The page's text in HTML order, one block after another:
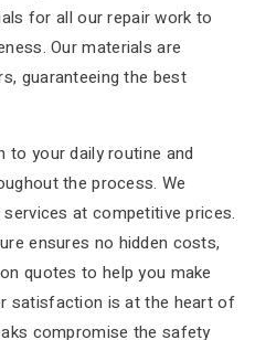
for all our repair work to
Our materials are
guaranteeing the best
to your daily routine and
the process. We
at competitive prices.
ensures no hidden costs,
quotes to help you make
satisfaction is at the heart of
compromise the safety